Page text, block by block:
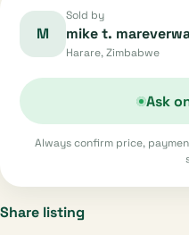
M
Sold by
mike t.
Harare, Zimbabwe
Ask
Always confirm price,
Share listing